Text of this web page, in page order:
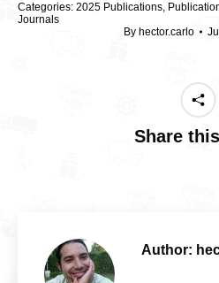
Categories: 2025 Publications,
Journals
By hector.carlo
Share
Author: